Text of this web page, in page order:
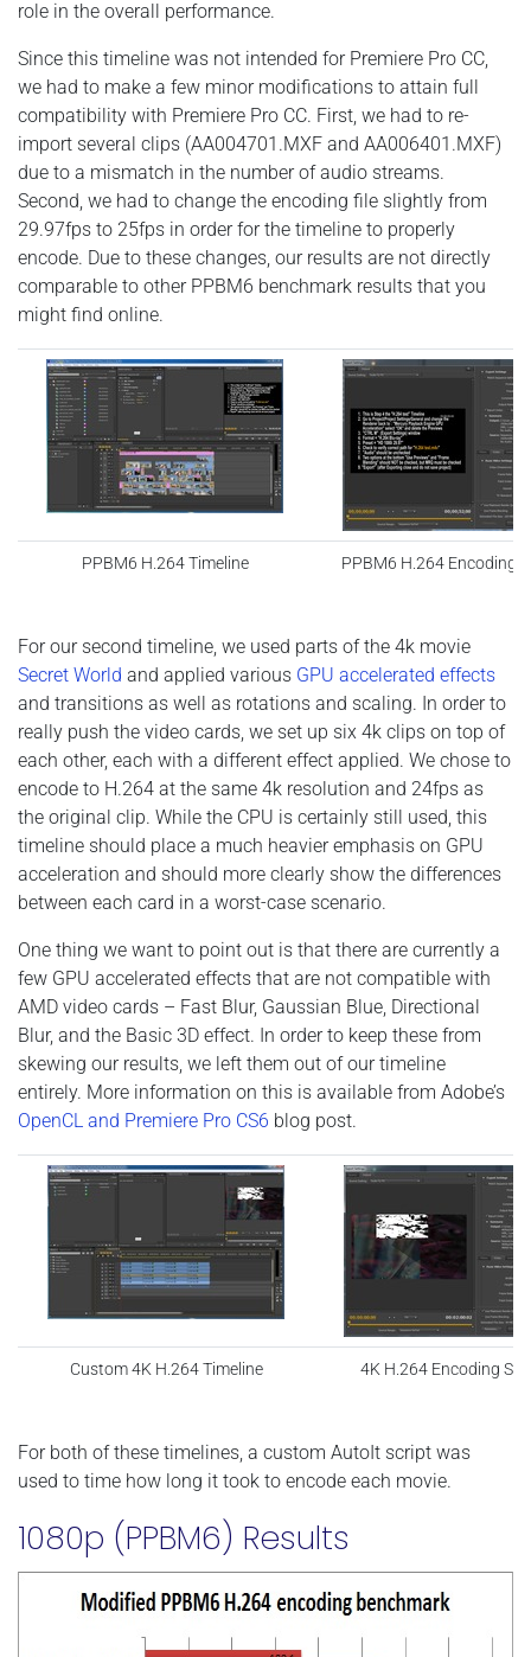
role in the overall performance.
Since this timeline was not intended for Premiere Pro CC,
we had to make a few minor modifications to attain full
compatibility with Premiere Pro CC. First, we had to re-
import several clips (AA004701.MXF and AA006401.MXF)
due to a mismatch in the number of audio streams.
Second, we had to change the encoding file slightly from
29.97fps to 25fps in order for the timeline to properly
encode. Due to these changes, our results are not directly
comparable to other PPBM6 benchmark results that you
might find online.
PPBM6 H.264 Timeline PPBM6 H.264 Encoding
For our second timeline, we used parts of the 4k movie
Secret World and applied various GPU accelerated effects
and transitions as well as rotations and scaling. In order to
really push the video cards, we set up six 4k clips on top of
each other, each with a different effect applied. We chose to
encode to H.264 at the same 4k resolution and 24fps as
the original clip. While the CPU is certainly still used, this
timeline should place a much heavier emphasis on GPU
acceleration and should more clearly show the differences
between each card in a worst-case scenario.
One thing we want to point out is that there are currently a
few GPU accelerated effects that are not compatible with
AMD video cards – Fast Blur, Gaussian Blue, Directional
Blur, and the Basic 3D effect. In order to keep these from
skewing our results, we left them out of our timeline
entirely. More information on this is available from Adobe’s
OpenCL and Premiere Pro CS6 blog post.
Custom 4K H.264 Timeline 4K H.264 Encoding
For both of these timelines, a custom AutoIt script was
used to time how long it took to encode each movie.
1080p (PPBM6) Results